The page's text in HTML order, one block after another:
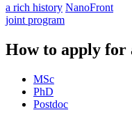
a rich history NanoFront
joint program
How to apply for
MSc
PhD
Postdoc